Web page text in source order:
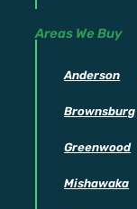
Areas We Buy
Anderson
Brownsburg
Greenwood
Mishawaka